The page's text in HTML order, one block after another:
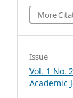
More
Issue
Vol. 1 No.
Academic